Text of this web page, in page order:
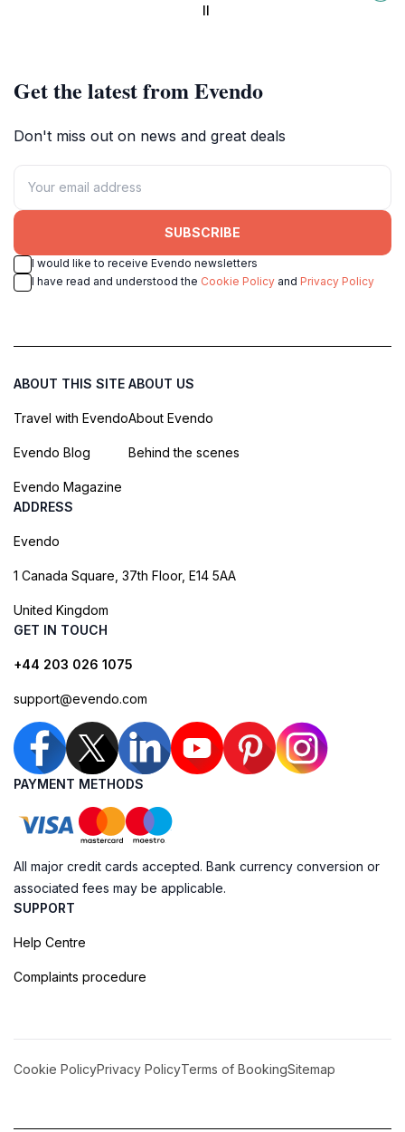
II
Get the latest from Evendo
Don't miss out on news and great deals
SUBSCRIBE
I would like to receive Evendo newsletters
I have read and understood the Cookie Policy and Privacy Policy
ABOUT THIS SITE
Travel with Evendo
Evendo Blog
Evendo Magazine
ABOUT US
About Evendo
Behind the scenes
ADDRESS
Evendo
1 Canada Square, 37th Floor, E14 5AA
United Kingdom
GET IN TOUCH
+44 203 026 1075
support@evendo.com
PAYMENT METHODS
All major credit cards accepted. Bank currency conversion or
associated fees may be applicable.
SUPPORT
Help Centre
Complaints procedure
Cookie PolicyPrivacy PolicyTerms of BookingSitemap